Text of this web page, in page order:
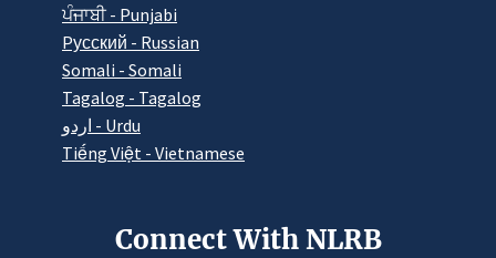
ਪੰਜਾਬੀ - Punjabi
Pусский - Russian
Somali - Somali
Tagalog - Tagalog
اردو - Urdu
Tiếng Việt - Vietnamese
Connect With NLRB